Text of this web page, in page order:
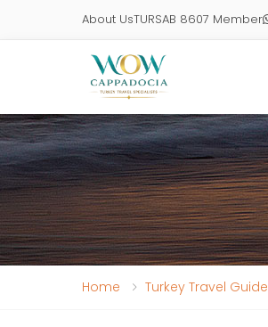
About UsTURSAB 8607 Member
Home Turkey Travel Guide